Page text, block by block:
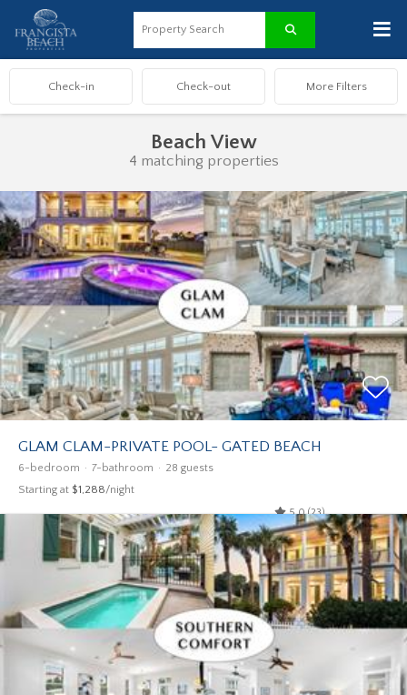
≡
Beach View
4 matching properties
GLAM CLAM-PRIVATE POOL- GATED BEACH
6-bedroom 7-bathroom 28 guests
Starting at $1,288/night
5.0 (23)